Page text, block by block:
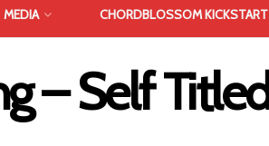
MEDIA CHORDBLOSSOM KICKSTART
– Self Titled